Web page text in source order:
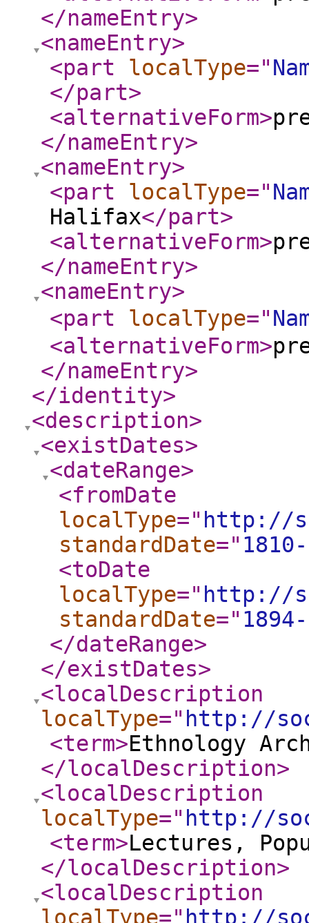
</nameEntry>
<nameEntry>
<part
localType="
</part>
<alternativeForm>
</nameEntry>
<nameEntry>
<part
localType="
Halifax</part>
<alternativeForm>
</nameEntry>
<nameEntry>
<part
localType="
<alternativeForm>
</nameEntry>
</identity>
<description>
<existDates>
<dateRange>
<fromDate
localType=" http://
standardDate="
<toDate
localType=" http://
standardDate="
</dateRange>
</existDates>
<localDescription
localType=" http://
<term>Ethnology
</localDescription>
<localDescription
localType=" http://
<term>Lectures,
</localDescription>
<localDescription
localType=" http://